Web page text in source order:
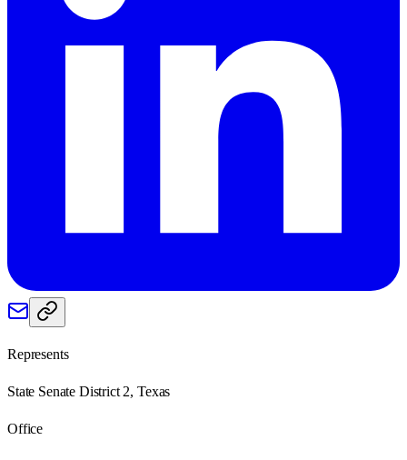
Represents
State Senate District 2, Texas
Office